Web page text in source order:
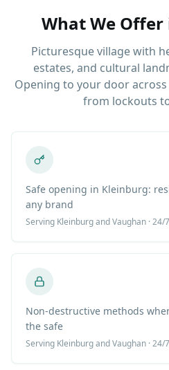
What We Offer
Picturesque village with
estates, and cultural
Opening to your door
from lockouts
Safe opening in Kleinburg:
any brand
Serving Kleinburgand Vaughan · 24/7
Non-destructive methods
the safe
Serving Kleinburgand Vaughan · 24/7